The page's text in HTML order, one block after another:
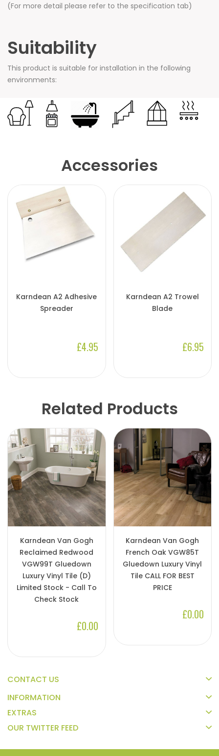
(For more detail please refer to the specification tab)
Suitability
This product is suitable for installation in the following
environments:
Accessories
Karndean A2 Adhesive
Spreader
£4.95
Karndean A2 Trowel
Blade
£6.95
Related Products
Karndean Van Gogh
Reclaimed Redwood
VGW99T Gluedown
Luxury Vinyl Tile (D)
Limited Stock - Call To
Check Stock
£0.00
Karndean Van Gogh
French Oak VGW85T
Gluedown Luxury Vinyl
Tile CALL FOR BEST
PRICE
£0.00
CONTACT US
INFORMATION
EXTRAS
OUR TWITTER FEED